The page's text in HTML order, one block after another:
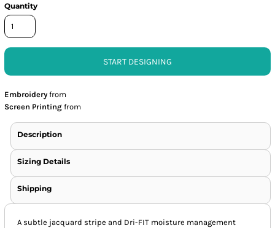
Quantity
START DESIGNING
Embroidery from
Screen Printing from
Description
Sizing Details
Shipping
A subtle jacquard stripe and Dri-FIT moisture management